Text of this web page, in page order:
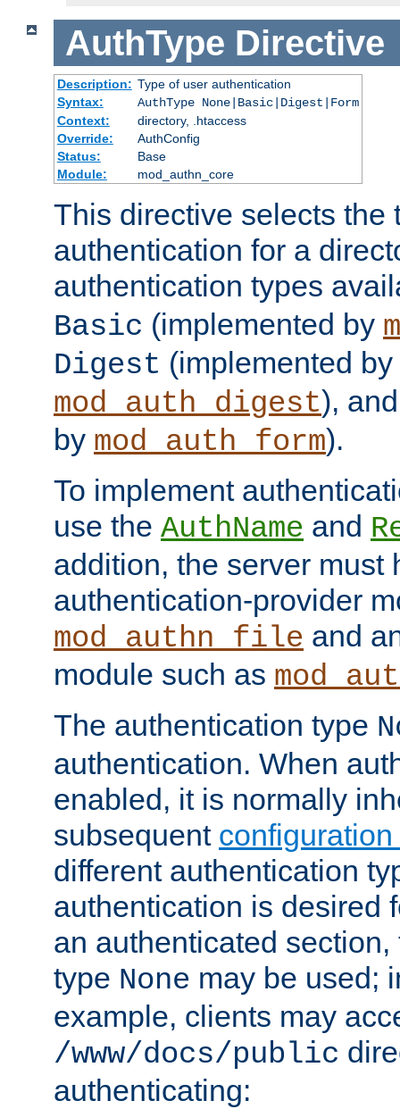
AuthType Directive
Description: Type of user authentication
Syntax:
AuthType None|Basic|Digest|Form
Context:
directory, .htaccess
Override:
AuthConfig
Status:
Base
Module:
mod_authn_core
This directive selects the
authentication for a
authentication types
Basic (implemented by
Digest (implemented by
mod_auth_digest),
by mod_auth_form).
To implement
use the AuthName and
addition, the server must
authentication-provider
mod_authn_file and
module such as
The authentication type
authentication. When
enabled, it is normally
subsequent
different authentication
authentication is desired
an authenticated
type None may be used;
example, clients may
/www/docs/public
authenticating: